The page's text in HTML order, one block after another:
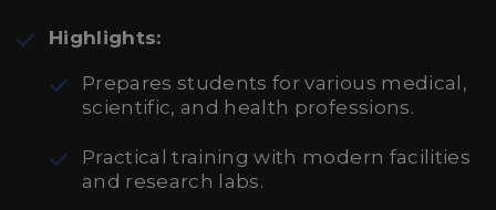
Highlights:
Prepares students for various medical,
scientific, and health professions.
Practical training with modern facilities
and research labs.